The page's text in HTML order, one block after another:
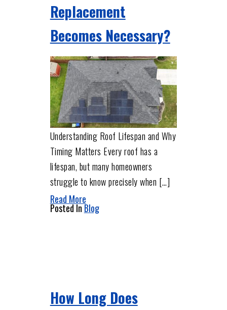
Replacement
Becomes Necessary?
Understanding Roof Lifespan and Why
Timing Matters Every roof has a
lifespan, but many homeowners
struggle to know precisely when […]
Read More
Posted InBlog
How Long Does